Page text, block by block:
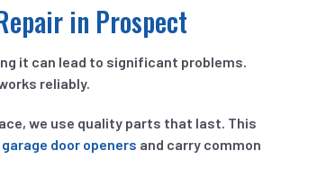
in Prospect
it can lead to significant problems.
reliably.
we use quality parts that last. This
garage door openers and carry common